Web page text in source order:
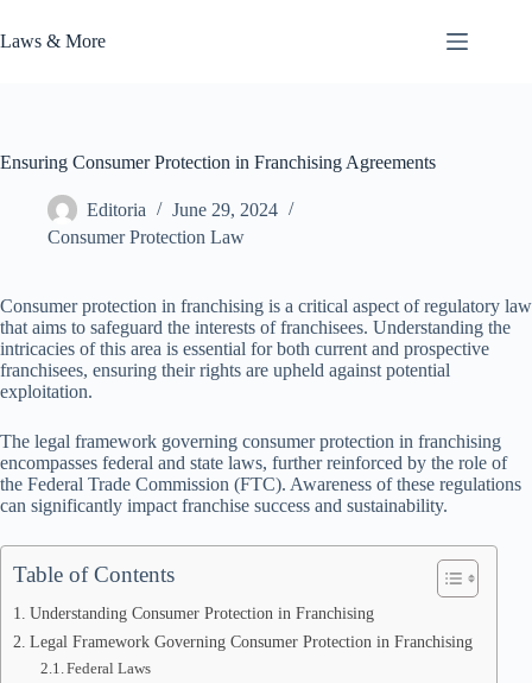
to
content
Laws & More
Ensuring Consumer Protection in Franchising Agreements
Editoria
June 29, 2024
Consumer Protection Law
Consumer protection in franchising is a critical aspect of regulatory law
that aims to safeguard the interests of franchisees. Understanding the
intricacies of this area is essential for both current and prospective
franchisees, ensuring their rights are upheld against potential
exploitation.
The legal framework governing consumer protection in franchising
encompasses federal and state laws, further reinforced by the role of
the Federal Trade Commission (FTC). Awareness of these regulations
can significantly impact franchise success and sustainability.
Table of Contents
Understanding Consumer Protection in Franchising
Legal Framework Governing Consumer Protection in Franchising
Federal Laws